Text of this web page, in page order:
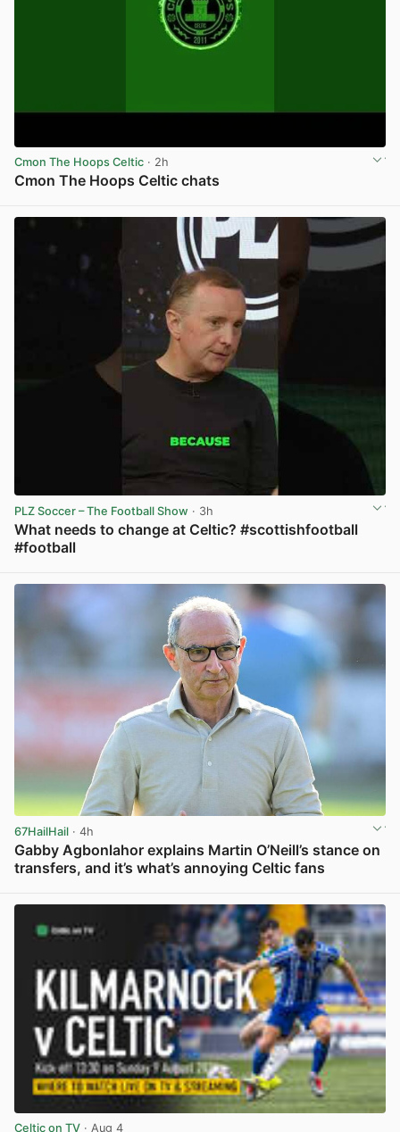
Cmon The Hoops Celtic · 2h
Cmon The Hoops Celtic chats
PLZ Soccer – The Football Show · 3h
What needs to change at Celtic? #scottishfootball
#football
67HailHail · 4h
Gabby Agbonlahor explains Martin O’Neill’s stance on
transfers, and it’s what’s annoying Celtic fans
Celtic on TV · Aug 4